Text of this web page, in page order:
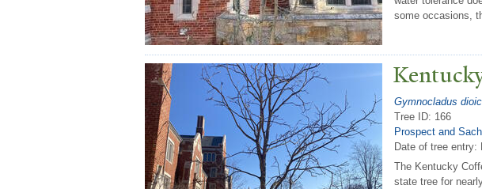
some occasions,
Gymnocladus
Tree ID: 166
Prospect and
Date of tree entry:
The Kentucky
state tree for